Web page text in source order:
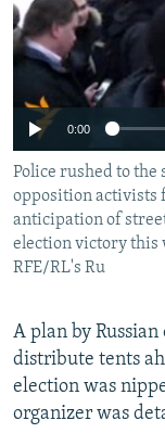
SERBIA
RFE/RL INVESTIGATES
SCHEMES
SYSTEMA
NEWSLETTERS
WIDER EUROPE BY
THE RUNDOWN
PODCASTS
MAJLIS
SHARE TIPS
BYPASS
ABOUT RFE/RL
CONTACT US
Subscribe
FOLLOW US
No
0:00
Police rushed to the
opposition activists
anticipation of
election victory this
RFE/RL's Ru
A plan by
distribute tents
election was
organizer was